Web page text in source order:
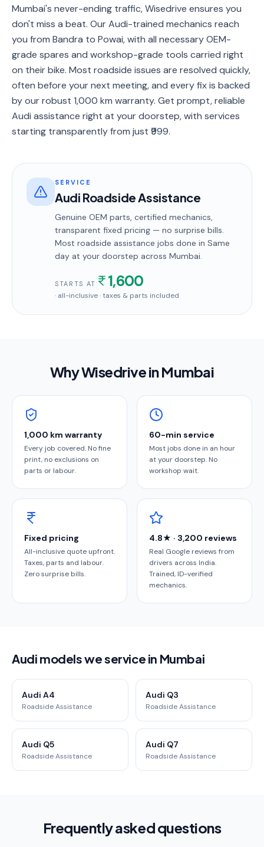
Mumbai's never-ending traffic, Wisedrive ensures you
don't miss a beat. Our Audi-trained mechanics reach
you from Bandra to Powai, with all necessary OEM-
grade spares and workshop-grade tools carried right
on their bike. Most roadside issues are resolved quickly,
often before your next meeting, and every fix is backed
by our robust 1,000 km warranty. Get prompt, reliable
Audi assistance right at your doorstep, with services
starting transparently from just ₹999.
SERVICE
Audi Roadside Assistance
Genuine OEM parts, certified mechanics,
transparent fixed pricing — no surprise bills.
Most roadside assistance jobs done in Same
day at your doorstep across Mumbai.
STARTS AT 1,600
· all-inclusive · taxes & parts included
Why Wisedrive inMumbai
1,000 km warranty
Every job covered. No fine
print, no exclusions on
parts or labour.
60-min service
Most jobs done in an hour
at your doorstep. No
workshop wait.
Fixed pricing
All-inclusive quote upfront.
Taxes, parts and labour.
Zero surprise bills.
4.8★ · 3,200 reviews
Real Google reviews from
drivers across India.
Trained, ID-verified
mechanics.
Audi models we service in Mumbai
Audi A4
Roadside Assistance
Audi Q3
Roadside Assistance
Audi Q5
Roadside Assistance
Audi Q7
Roadside Assistance
Frequently asked questions